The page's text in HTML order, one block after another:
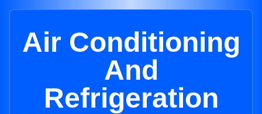
Air Conditioning
And
Refrigeration